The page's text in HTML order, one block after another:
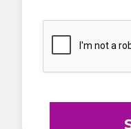
CAPTCHA